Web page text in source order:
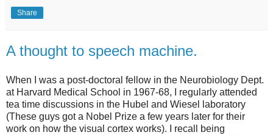
Share
A thought to speech machine.
When I was a post-doctoral fellow in the Neurobiology Dept.
at Harvard Medical School in 1967-68, I regularly attended
tea time discussions in the Hubel and Wiesel laboratory
(These guys got a Nobel Prize a few years later for their
work on how the visual cortex works). I recall being